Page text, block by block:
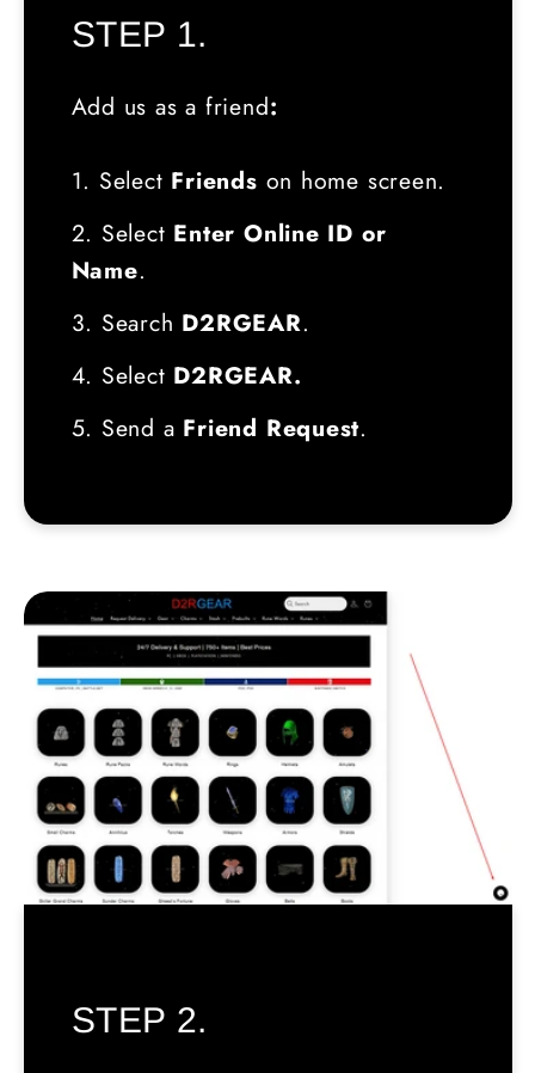
STEP 1.
Add us as a friend:
1. Select Friends on home screen.
2. Select Enter Online ID or
Name.
3. Search D2RGEAR.
4. Select D2RGEAR.
5. Send a Friend Request.
STEP 2.